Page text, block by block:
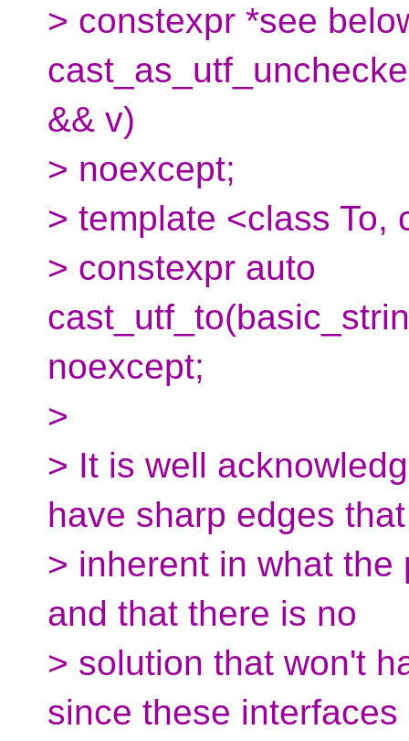
> constexpr *see
&& v)
> noexcept;
> template <class To,
> constexpr auto
noexcept;
>
> It is well
have sharp edges
> inherent in what
and that there is no
> solution that won't
since these interfaces